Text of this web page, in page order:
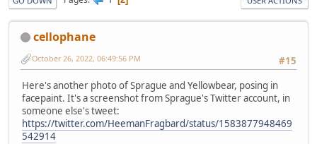
cellophane
#15
October 26, 2022, 06:49:56 PM
Here's another photo of Sprague and Yellowbear, posing in
facepaint. It's a screenshot from Sprague's Twitter account, in
someone else's tweet:
https://twitter.com/HeemanFragbard/status/1583877948469
542914